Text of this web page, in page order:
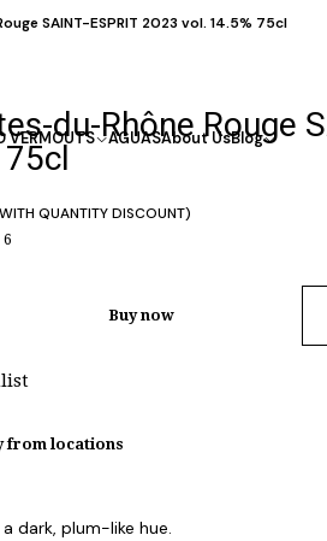
VERMOUTS AGUASAbout UsBlog
SAINT-ESPRIT 2023 vol. 14.5% 75cl
du-Rhône Rouge
QUANTITY DISCOUNT)
6
Buy now
from locations
dark, plum-like hue.